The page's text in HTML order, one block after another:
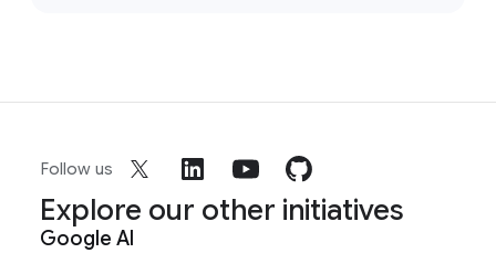
Follow us
Explore our other initiatives
Google AI